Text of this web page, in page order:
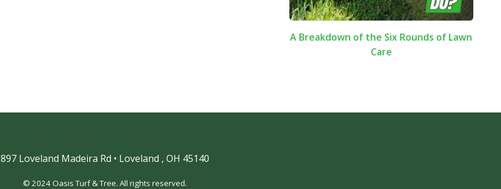
A Breakdown of the Six Rounds of Lawn
Care
897 Loveland Madeira Rd • Loveland , OH 45140
© 2024 Oasis Turf & Tree. All rights reserved.